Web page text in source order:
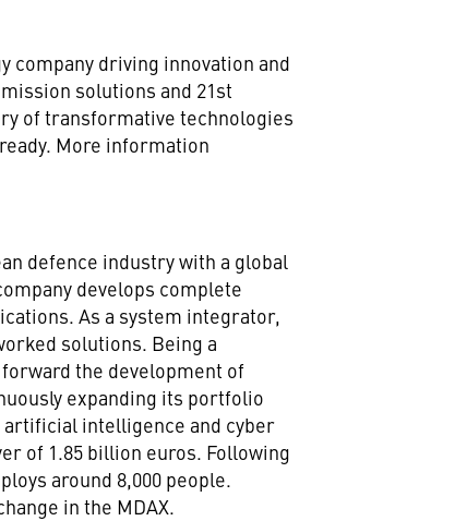
company driving innovation and
solutions and 21st
of transformative technologies
More information
defence industry with a global
develops complete
As a system integrator,
solutions. Being a
the development of
expanding its portfolio
artificial intelligence and cyber
of 1.85 billion euros. Following
around 8,000 people.
in the MDAX.